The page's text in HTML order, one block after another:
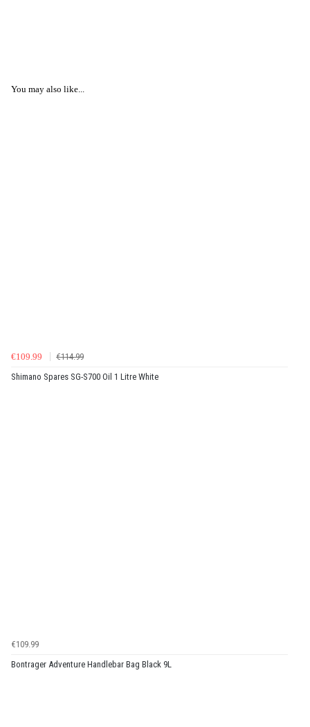
You may also like...
€109.99
€114.99
Shimano Spares SG-S700 Oil 1 Litre White
€109.99
Bontrager Adventure Handlebar Bag Black 9L